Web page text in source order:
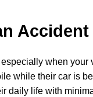
Accident
when
while their car is
daily life with